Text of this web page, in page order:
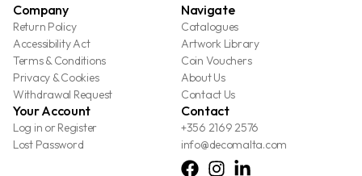
Company
Return Policy
Accessibility Act
Terms & Conditions
Privacy & Cookies
Withdrawal Request
Navigate
Catalogues
Artwork Library
Coin Vouchers
About Us
Contact Us
Your Account
Log in or Register
Lost Password
Contact
+356 2169 2576
info@decomalta.com